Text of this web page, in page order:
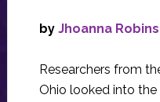
by Jhoanna
Researchers from
Ohio looked into